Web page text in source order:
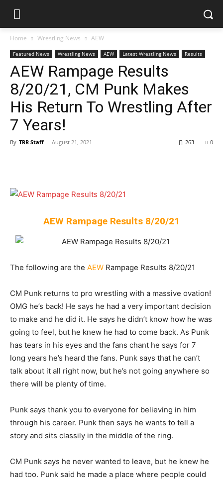
Home Wrestling News AEW
Featured News Wrestling News AEW Latest Wrestling News Results
AEW Rampage Results
8/20/21, CM Punk Makes
His Return To Wrestling After
7 Years!
By TRR Staff - August 21, 2021 0
263
AEW Rampage Results 8/20/21
The following are the AEW Rampage Results 8/20/21
CM Punk returns to pro wrestling with a massive ovation!
OMG he’s back! He says he had a very important decision
to make and he did it. He says he didn’t know how he was
going to feel, but he knew he had to come back. As Punk
has tears in his eyes and the fans chant he says for 7
long years he’s heard the fans. Punk says that he can’t
talk about it all right now, but he’s not going anywhere so
there will be plenty of time.
Punk says thank you to everyone for believing in him
through his career. Punk then says he wants to tell a
story and sits classily in the middle of the ring.
CM Punk says he never wanted to leave, but he knew he
had too. Punk said he made a place where people could